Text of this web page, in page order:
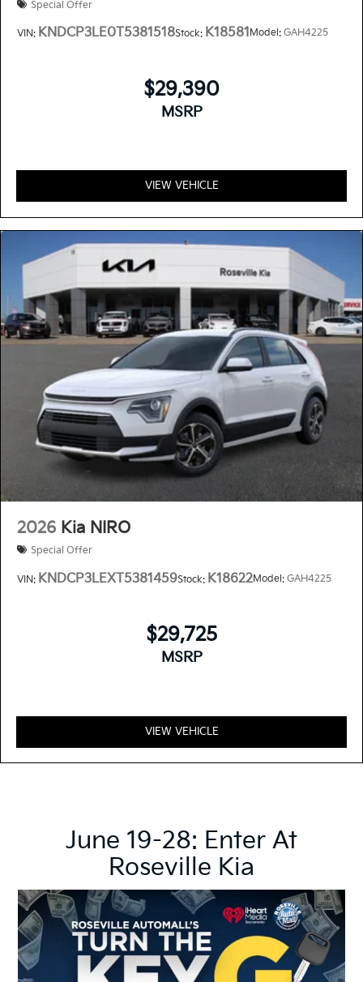
Special Offer
VIN: KNDCP3LE0T5381518Stock: K18581Model: GAH4225
$29,390
MSRP
VIEW VEHICLE
2026 Kia NIRO
Special Offer
VIN: KNDCP3LEXT5381459Stock: K18622Model: GAH4225
$29,725
MSRP
VIEW VEHICLE
June 19-28: Enter At
Roseville Kia